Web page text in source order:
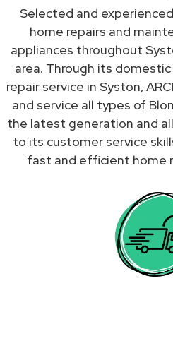
Selected and
home repairs and
appliances throughout
area. Through its
repair service in Syston,
and service all types of
the latest generation and
to its customer service
fast and efficient home